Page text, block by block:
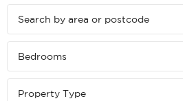
Bedrooms
Property Type